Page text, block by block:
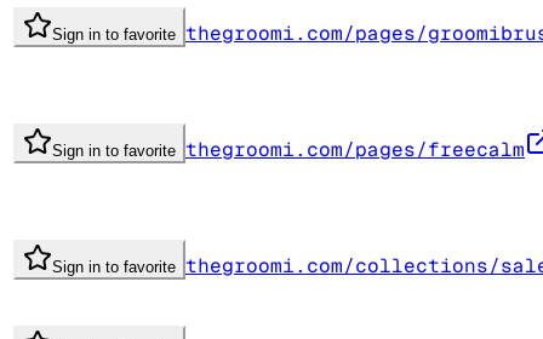
Sign in to favorite thegroomi.com/pages/
Sign in to favorite thegroomi.com/pages/freecalm
Sign in to favorite thegroomi.com/collections/